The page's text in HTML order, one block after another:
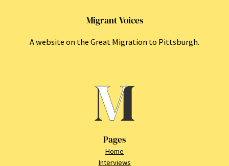
Migrant Voices
A website on the Great Migration to Pittsburgh.
Pages
Home
Interviews